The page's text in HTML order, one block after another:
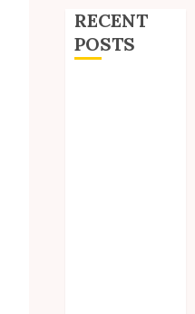
RECENT
POSTS